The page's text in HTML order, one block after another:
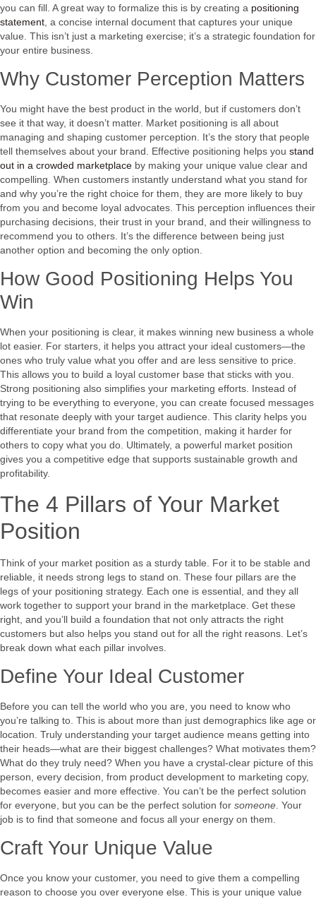
you can fill. A great way to formalize this is by creating a positioning
statement , a concise internal document that captures your unique
value. This isn’t just a marketing exercise; it’s a strategic foundation for
your entire business.
Why Customer Perception Matters
You might have the best product in the world, but if customers don’t
see it that way, it doesn’t matter. Market positioning is all about
managing and shaping customer perception. It’s the story that people
tell themselves about your brand. Effective positioning helps you stand
out in a crowded marketplace by making your unique value clear and
compelling. When customers instantly understand what you stand for
and why you’re the right choice for them, they are more likely to buy
from you and become loyal advocates. This perception influences their
purchasing decisions, their trust in your brand, and their willingness to
recommend you to others. It’s the difference between being just
another option and becoming the only option.
How Good Positioning Helps You
Win
When your positioning is clear, it makes winning new business a whole
lot easier. For starters, it helps you attract your ideal customers—the
ones who truly value what you offer and are less sensitive to price.
This allows you to build a loyal customer base that sticks with you.
Strong positioning also simplifies your marketing efforts. Instead of
trying to be everything to everyone, you can create focused messages
that resonate deeply with your target audience. This clarity helps you
differentiate your brand from the competition, making it harder for
others to copy what you do. Ultimately, a powerful market position
gives you a competitive edge that supports sustainable growth and
profitability.
The 4 Pillars of Your Market
Position
Think of your market position as a sturdy table. For it to be stable and
reliable, it needs strong legs to stand on. These four pillars are the
legs of your positioning strategy. Each one is essential, and they all
work together to support your brand in the marketplace. Get these
right, and you’ll build a foundation that not only attracts the right
customers but also helps you stand out for all the right reasons. Let’s
break down what each pillar involves.
Define Your Ideal Customer
Before you can tell the world who you are, you need to know who
you’re talking to. This is about more than just demographics like age or
location. Truly understanding your target audience means getting into
their heads—what are their biggest challenges? What motivates them?
What do they truly need? When you have a crystal-clear picture of this
person, every decision, from product development to marketing copy,
becomes easier and more effective. You can’t be the perfect solution
for everyone, but you can be the perfect solution for someone . Your
job is to find that someone and focus all your energy on them.
Craft Your Unique Value
Once you know your customer, you need to give them a compelling
reason to choose you over everyone else. This is your unique value